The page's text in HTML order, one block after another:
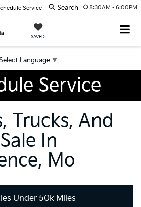
8:30AM - 6:00PM
SAVED
Language ▼
Service Search
Service
Trucks, And
In
Mo
Under 50k Miles